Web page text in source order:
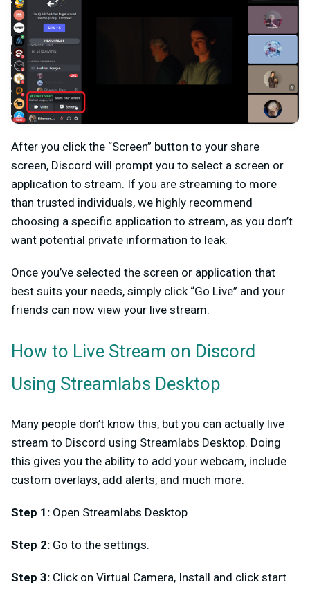
After you click the “Screen” button to your share
screen, Discord will prompt you to select a screen or
application to stream. If you are streaming to more
than trusted individuals, we highly recommend
choosing a specific application to stream, as you don’t
want potential private information to leak.
Once you’ve selected the screen or application that
best suits your needs, simply click “Go Live” and your
friends can now view your live stream.
How to Live Stream on Discord
Using Streamlabs Desktop
Many people don’t know this, but you can actually live
stream to Discord using Streamlabs Desktop. Doing
this gives you the ability to add your webcam, include
custom overlays, add alerts, and much more.
Step 1: Open Streamlabs Desktop
Step 2: Go to the settings.
Step 3: Click on Virtual Camera, Install and click start